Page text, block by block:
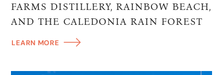
FARMS DISTILLERY, RAINBOW BEACH,
AND THE CALEDONIA RAIN FOREST
LEARN MORE